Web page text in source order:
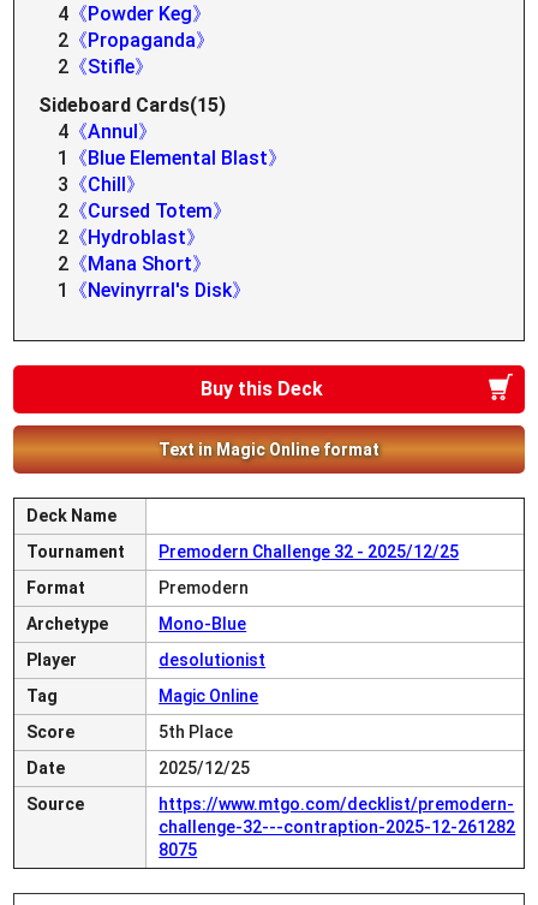
4 《Powder Keg》
2 《Propaganda》
2 《Stifle》
Sideboard Cards(15)
4 《Annul》
1
《Blue Elemental Blast》
3 《Chill》
2 《Cursed Totem》
2 《Hydroblast》
2 《Mana Short》
1
《Nevinyrral's Disk》
Buy this Deck
Text in Magic Online format
Deck Name
Tournament
Premodern Challenge 32 - 2025/12/25
Format
Premodern
Archetype
Mono-Blue
Player
desolutionist
Tag
Magic Online
Score
5th Place
Date
2025/12/25
Source
https://www.mtgo.com/decklist/premodern-
challenge-32---contraption-2025-12-261282
8075